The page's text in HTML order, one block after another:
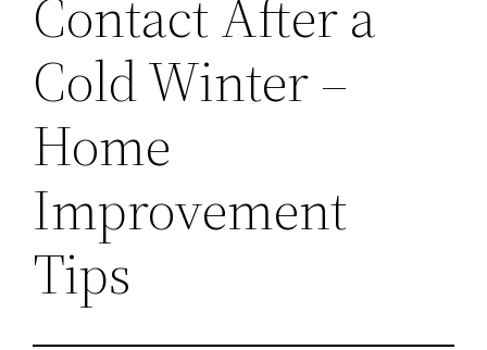
Contact After a
Cold Winter –
Home
Improvement
Tips